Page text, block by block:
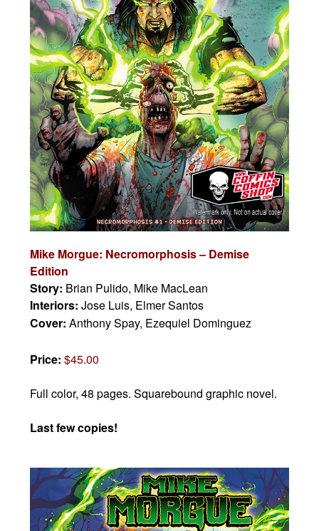
Mike Morgue: Necromorphosis – Demise
Edition
Story: Brian Pulido, Mike MacLean
Interiors:Jose Luis, Elmer Santos
Cover:Anthony Spay, Ezequiel Dominguez
Price:$45.00
Full color, 48 pages.Squarebound graphic novel.
Last few copies!